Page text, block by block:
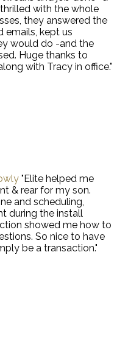
with the whole
they answered the
emails, kept us
would do -and the
Huge thanks to
with Tracy in office."
"Elite helped me
& rear for my son.
and scheduling,
during the install
showed me how to
So nice to have
be a transaction."